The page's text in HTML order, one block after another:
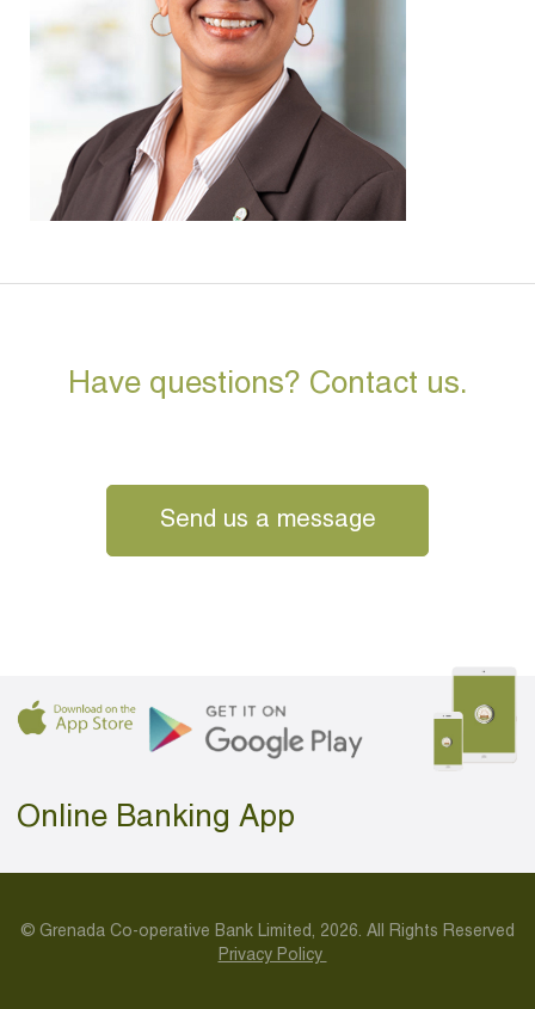
Have questions? Contact us.
Send us a message
Online Banking App
© Grenada Co-operative Bank Limited, 2026. All Rights Reserved
Privacy Policy